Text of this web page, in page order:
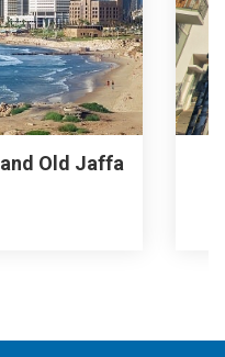
Old Jaffa